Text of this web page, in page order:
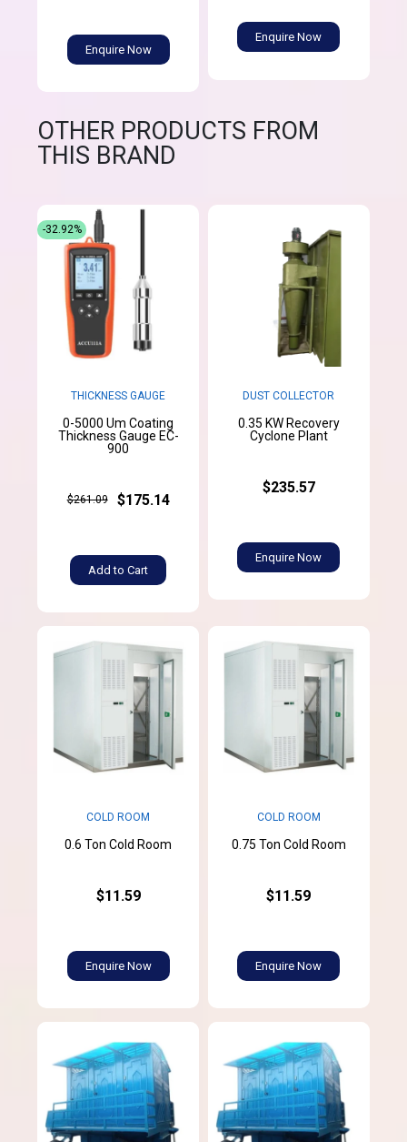
Enquire Now
Enquire Now
OTHER PRODUCTS FROM
THIS BRAND
THICKNESS GAUGE
0-5000 Um Coating
Thickness Gauge EC-
900
$261.09 $175.14
Add to Cart
-32.92%
DUST COLLECTOR
0.35 KW Recovery
Cyclone Plant
$235.57
Enquire Now
COLD ROOM
0.6 Ton Cold Room
$11.59
Enquire Now
COLD ROOM
0.75 Ton Cold Room
$11.59
Enquire Now